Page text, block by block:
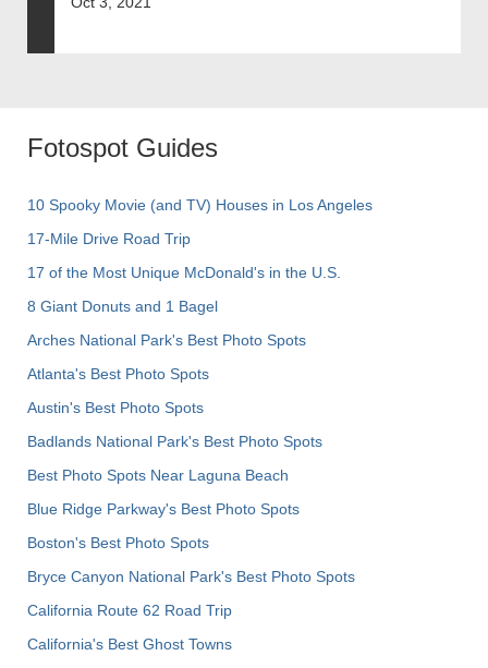
Fotospot Guides
10 Spooky Movie (and TV) Houses in Los Angeles
17-Mile Drive Road Trip
17 of the Most Unique McDonald's in the U.S.
8 Giant Donuts and 1 Bagel
Arches National Park's Best Photo Spots
Atlanta's Best Photo Spots
Austin's Best Photo Spots
Badlands National Park's Best Photo Spots
Best Photo Spots Near Laguna Beach
Blue Ridge Parkway's Best Photo Spots
Boston's Best Photo Spots
Bryce Canyon National Park's Best Photo Spots
California Route 62 Road Trip
California's Best Ghost Towns